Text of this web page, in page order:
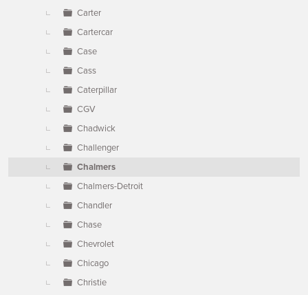
Carter
Cartercar
Case
Cass
Caterpillar
CGV
Chadwick
Challenger
Chalmers
Chalmers-Detroit
Chandler
Chase
Chevrolet
Chicago
Christie